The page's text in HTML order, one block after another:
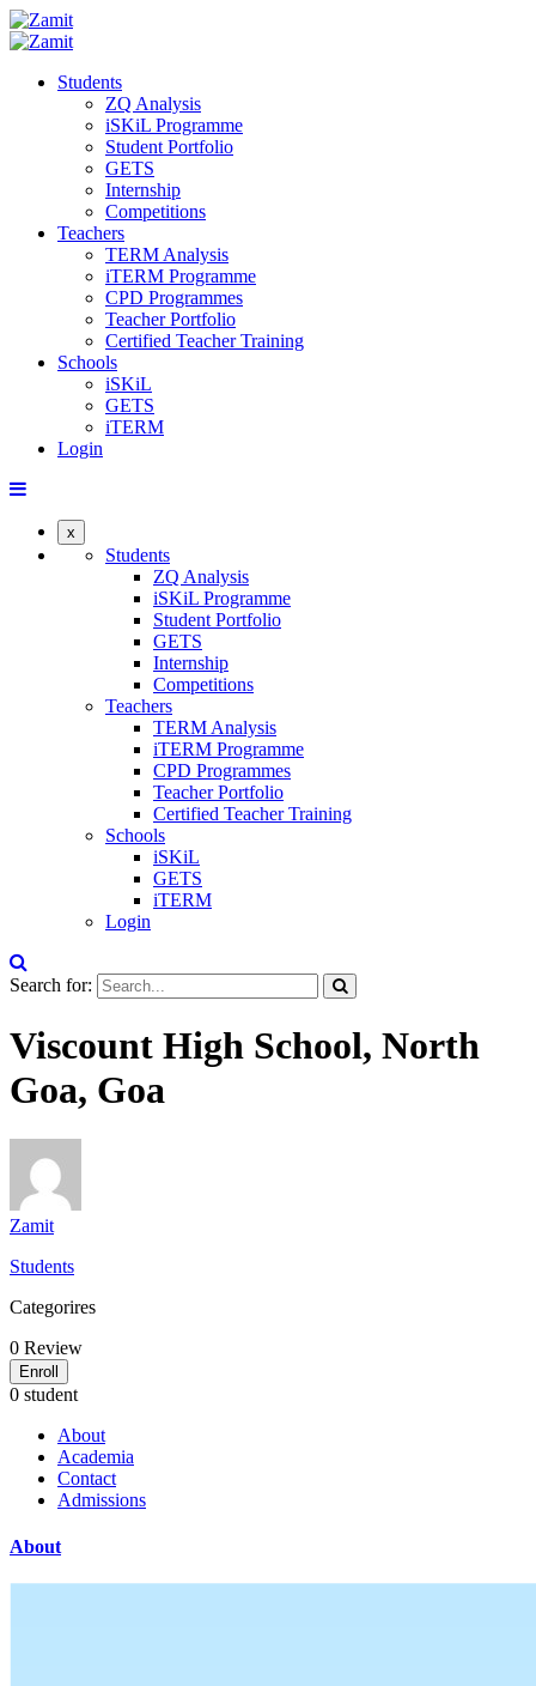
Students
ZQ Analysis
iSKiL Programme
Student Portfolio
GETS
Internship
Competitions
Teachers
TERM Analysis
iTERM Programme
CPD Programmes
Teacher Portfolio
Certified Teacher Training
Schools
iSKiL
GETS
iTERM
Login
x
Students
ZQ Analysis
iSKiL Programme
Student Portfolio
GETS
Internship
Competitions
Teachers
TERM Analysis
iTERM Programme
CPD Programmes
Teacher Portfolio
Certified Teacher Training
Schools
iSKiL
GETS
iTERM
Login
Search for:
Viscount High School, North
Goa, Goa
Zamit
Students
Categorires
0 Review
Enroll
0 student
About
Academia
Contact
Admissions
About